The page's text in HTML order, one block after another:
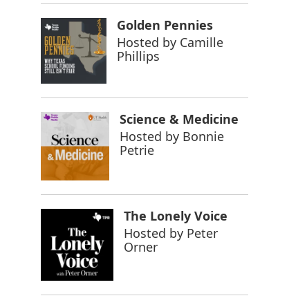
Golden Pennies
Hosted by Camille
Phillips
Science & Medicine
Hosted by Bonnie
Petrie
The Lonely Voice
Hosted by Peter
Orner